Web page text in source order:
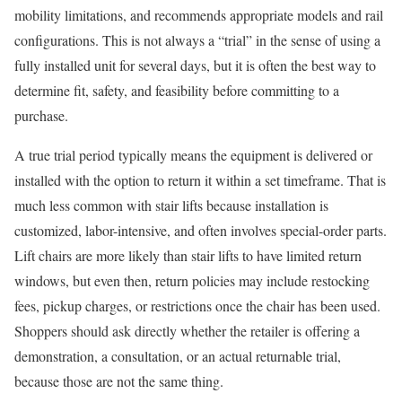
mobility limitations, and recommends appropriate models and rail
configurations. This is not always a “trial” in the sense of using a
fully installed unit for several days, but it is often the best way to
determine fit, safety, and feasibility before committing to a
purchase.
A true trial period typically means the equipment is delivered or
installed with the option to return it within a set timeframe. That is
much less common with stair lifts because installation is
customized, labor-intensive, and often involves special-order parts.
Lift chairs are more likely than stair lifts to have limited return
windows, but even then, return policies may include restocking
fees, pickup charges, or restrictions once the chair has been used.
Shoppers should ask directly whether the retailer is offering a
demonstration, a consultation, or an actual returnable trial,
because those are not the same thing.